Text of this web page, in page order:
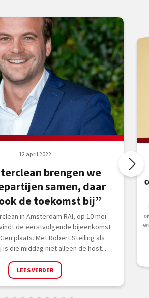
12 april 2022
brengen we
samen, daar
de toekomst bij”
in Amsterdam RAI, op 10 mei
de eerstvolgende bijeenkomst
plaats. Met Robert Stelling als
is die middag niet alleen de host...
LEES VERDER